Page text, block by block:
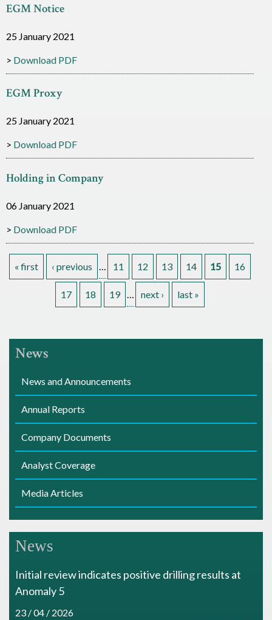
EGM Notice
25 January 2021
Download PDF
EGM Proxy
25 January 2021
Download PDF
Holding in Company
06 January 2021
Download PDF
P
g
« first ‹ previous 11 12 13 14 15 16
17 18 19 next › last »
News
News and Announcements
Annual Reports
Company Documents
Analyst Coverage
Media Articles
News
Initial review indicates positive drilling results at
Anomaly 5
23 / 04 / 2026